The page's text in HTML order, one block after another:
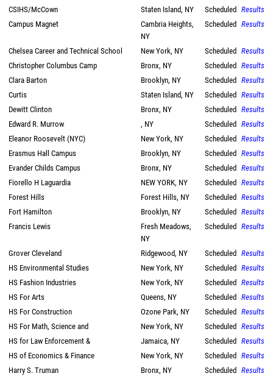
CSIHS/McCown
Staten Island, NY Scheduled Results
Campus Magnet
Cambria Heights,
NY
Scheduled Results
Chelsea Career and Technical School New York, NY Scheduled Results
Christopher Columbus Camp
Bronx, NY Scheduled Results
Clara Barton
Brooklyn, NY Scheduled Results
Curtis
Staten Island, NY Scheduled Results
Dewitt Clinton
Bronx, NY Scheduled Results
Edward R. Murrow
, NY Scheduled Results
Eleanor Roosevelt (NYC)
New York, NY Scheduled Results
Erasmus Hall Campus
Brooklyn, NY Scheduled Results
Evander Childs Campus
Bronx, NY Scheduled Results
Fiorello H Laguardia
NEW YORK, NY Scheduled Results
Forest Hills
Forest Hills, NY Scheduled Results
Fort Hamilton
Brooklyn, NY Scheduled Results
Francis Lewis
Fresh Meadows,
NY
Scheduled Results
Grover Cleveland Ridgewood, NY Scheduled Results
HS Environmental Studies
New York, NY Scheduled Results
HS Fashion Industries
New York, NY Scheduled Results
HS For Arts
Queens, NY Scheduled Results
HS For Construction
Ozone Park, NY Scheduled Results
HS For Math, Science and
New York, NY Scheduled Results
HS for Law Enforcement &
Jamaica, NY Scheduled Results
HS of Economics & Finance
New York, NY Scheduled Results
Harry S. Truman
Bronx, NY Scheduled Results